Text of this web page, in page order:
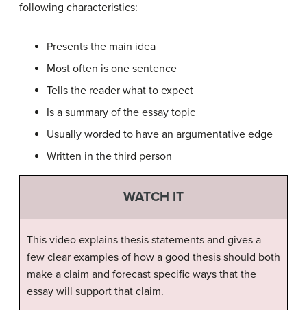
following characteristics:
Presents the main idea
Most often is one sentence
Tells the reader what to expect
Is a summary of the essay topic
Usually worded to have an argumentative edge
Written in the third person
WATCH IT
This video explains thesis statements and gives a
few clear examples of how a good thesis should both
make a claim and forecast specific ways that the
essay will support that claim.